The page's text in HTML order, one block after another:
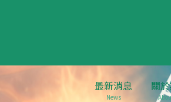
最新消息
News
關